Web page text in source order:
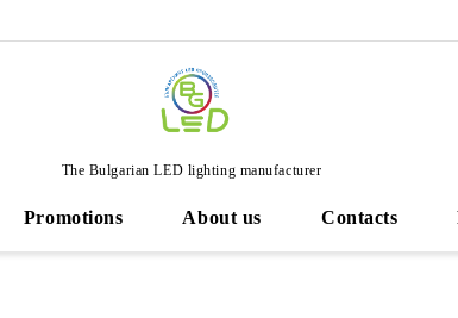
The Bulgarian LED lighting manufacturer
Promotions About us Contacts